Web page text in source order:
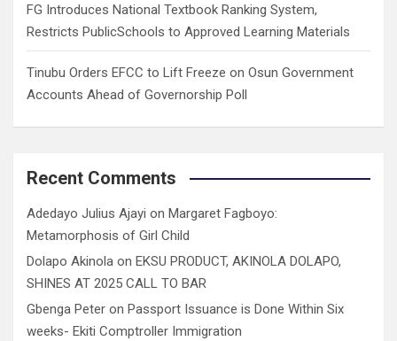
FG Introduces National Textbook Ranking System,
Restricts PublicSchools to Approved Learning Materials
Tinubu Orders EFCC to Lift Freeze on Osun Government
Accounts Ahead of Governorship Poll
Recent Comments
Adedayo Julius Ajayi on Margaret Fagboyo:
Metamorphosis of Girl Child
Dolapo Akinola on EKSU PRODUCT, AKINOLA DOLAPO,
SHINES AT 2025 CALL TO BAR
Gbenga Peter on Passport Issuance is Done Within Six
weeks- Ekiti Comptroller Immigration